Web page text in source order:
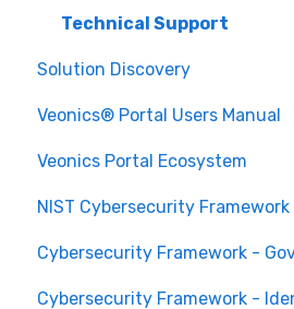
Technical Support
Solution Discovery
Veonics® Portal Users Manual
Security
User Login Help
Data Management
Data Integration
Veonics Portal Ecosystem
NIST Cybersecurity Framework
Cybersecurity Framework -
Organizational Context
Cybersecurity Framework -